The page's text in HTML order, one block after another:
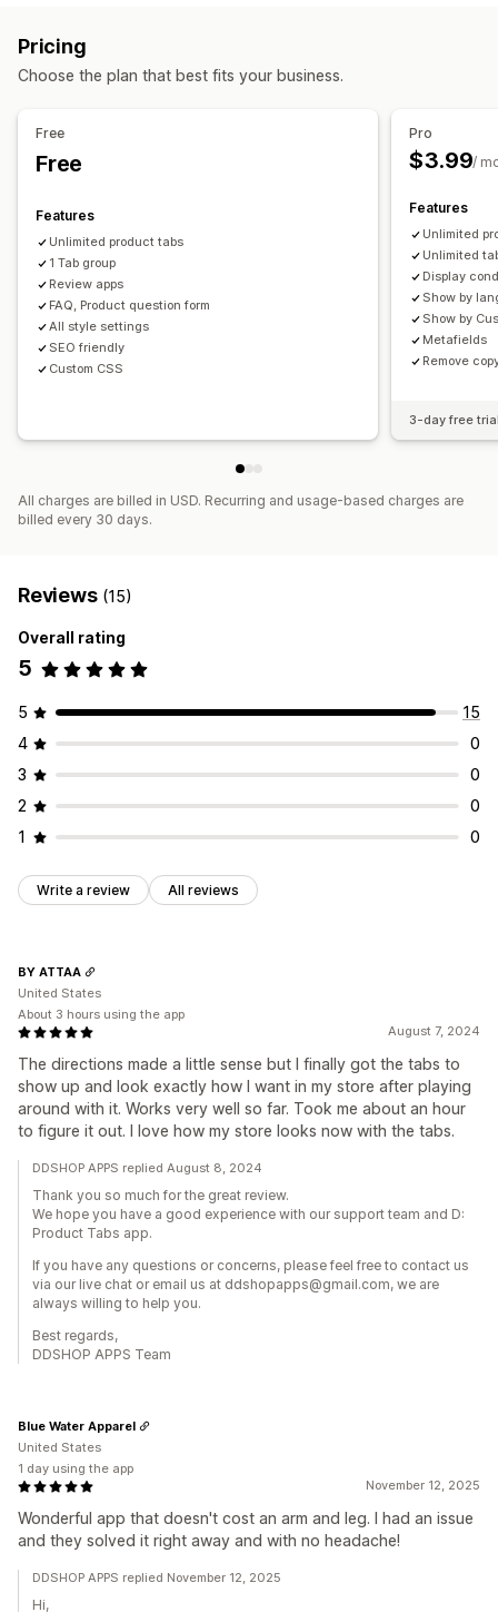
Pricing
Choose the plan that best fits your business.
Free
Free
Features
Unlimited product tabs
1 Tab group
Review apps
FAQ, Product question form
All style settings
SEO friendly
Custom CSS
Pro
$3.99/
Features
Unlimited
Unlimited
Display
Show by
Show by
Metafields
Remove
3-day free
All charges are billed in USD. Recurring and usage-based charges are
billed every 30 days.
Reviews (15)
Overall rating
5
5
15
4
0
3
0
2
0
1
0
Write a review All reviews
August 7, 2024
The directions made a little sense but I finally got the tabs to
show up and look exactly how I want in my store after playing
around with it. Works very well so far. Took me about an hour
to figure it out. I love how my store looks now with the tabs.
BY ATTAA
United States
About 3 hours using the app
DDSHOP APPS replied August 8, 2024
Thank you so much for the great review.
We hope you have a good experience with our support team and D:
Product Tabs app.
If you have any questions or concerns, please feel free to contact us
via our live chat or email us at ddshopapps@gmail.com, we are
always willing to help you.
Best regards,
DDSHOP APPS Team
November 12, 2025
Wonderful app that doesn't cost an arm and leg. I had an issue
and they solved it right away and with no headache!
Blue Water Apparel
United States
1 day using the app
DDSHOP APPS replied November 12, 2025
Hi,